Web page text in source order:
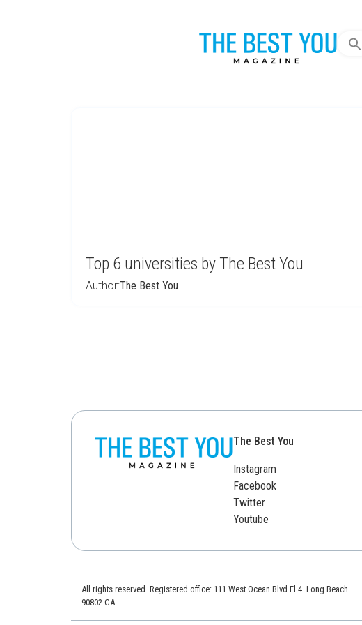
Search
Top 6 universities by The Best You
Author:The Best You
The Best You
Instagram
Facebook
Twitter
Youtube
All rights reserved. Registered office: 111 West Ocean Blvd Fl 4. Long Beach
90802 CA